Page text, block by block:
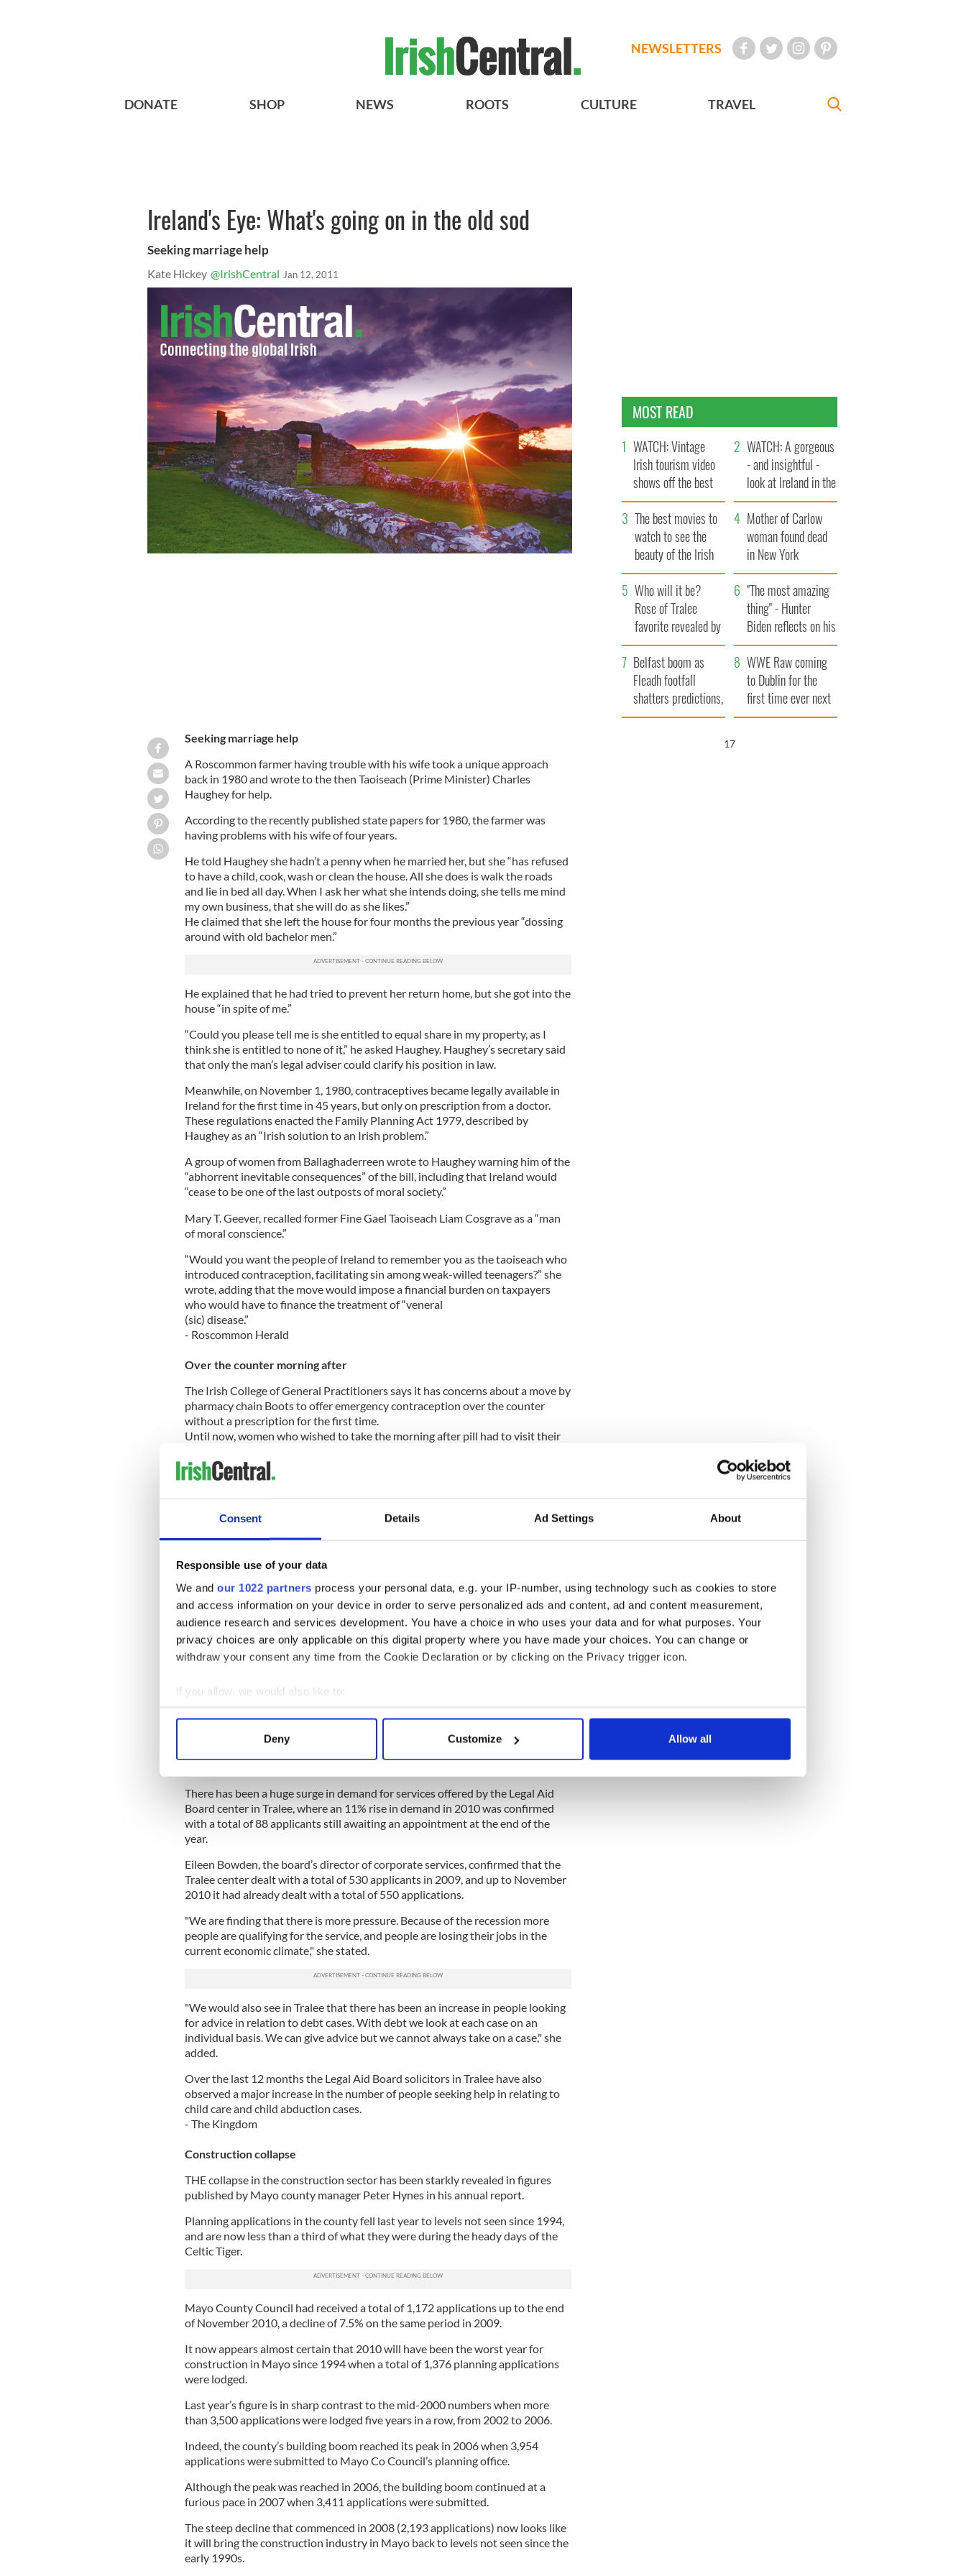
Consent Details Ad Settings About
Responsible use of your data
We and our 1022 partners process your personal data, e.g. your IP-number, using technology such as cookies to store
and access information on your device in order to serve personalized ads and content, ad and content measurement,
audience research and services development. You have a choice in who uses your data and for what purposes. Your
privacy choices are only applicable on this digital property where you have made your choices. You can change or
withdraw your consent any time from the Cookie Declaration or by clicking on the Privacy trigger icon.
If you allow, we would also like to:
Collect information about your geographical location which can be accurate to within several meters
Find out more about how your personal data is processed and set your preferences in the
information about your use of our site with our social media, advertising and analytics partners who may combine it with
other information that you’ve provided to them or that they’ve collected from your use of their services.
Deny Customize Allow all
NEWSLETTERS
DONATE SHOP NEWS ROOTS CULTURE TRAVEL
Ireland's Eye: What's going on in the old sod
Seeking marriage help
Kate Hickey @IrishCentral Jan 12, 2011
Seeking marriage help
A Roscommon farmer having trouble with his wife took a unique approach
back in 1980 and wrote to the then Taoiseach (Prime Minister) Charles
Haughey for help.
According to the recently published state papers for 1980, the farmer was
having problems with his wife of four years.
He told Haughey she hadn’t a penny when he married her, but she “has refused
to have a child, cook, wash or clean the house. All she does is walk the roads
and lie in bed all day. When I ask her what she intends doing, she tells me mind
my own business, that she will do as she likes.”
He claimed that she left the house for four months the previous year “dossing
around with old bachelor men.”
He explained that he had tried to prevent her return home, but she got into the
house “in spite of me.”
“Could you please tell me is she entitled to equal share in my property, as I
think she is entitled to none of it,” he asked Haughey. Haughey’s secretary said
that only the man’s legal adviser could clarify his position in law.
Meanwhile, on November 1, 1980, contraceptives became legally available in
Ireland for the first time in 45 years, but only on prescription from a doctor.
These regulations enacted the Family Planning Act 1979, described by
Haughey as an “Irish solution to an Irish problem.”
A group of women from Ballaghaderreen wrote to Haughey warning him of the
“abhorrent inevitable consequences” of the bill, including that Ireland would
“cease to be one of the last outposts of moral society.”
Mary T. Geever, recalled former Fine Gael Taoiseach Liam Cosgrave as a “man
of moral conscience.”
“Would you want the people of Ireland to remember you as the taoiseach who
introduced contraception, facilitating sin among weak-willed teenagers?” she
wrote, adding that the move would impose a financial burden on taxpayers
who would have to finance the treatment of “veneral
(sic) disease.”
- Roscommon Herald
Over the counter morning after
The Irish College of General Practitioners says it has concerns about a move by
pharmacy chain Boots to offer emergency contraception over the counter
without a prescription for the first time.
Until now, women who wished to take the morning after pill had to visit their
dispensing emergency contraception in this way raised issues about the
quality and continuity of care given to patients.
contraception and sexually transmitted infections.
Boots says it will offer the morning after pill in all its Irish pharmacies from
Wednesday of this week.
It says it is able to do legally under a patient group direction. This allows its
medical director to instruct non-doctors on following certain protocols.
- RTE News
Recession pressure
THE crippling collapse of the economy is putting huge additional pressures on
Kerry families, and the recession is leading to a sharp increase in marriage
There has been a huge surge in demand for services offered by the Legal Aid
Board center in Tralee, where an 11% rise in demand in 2010 was confirmed
with a total of 88 applicants still awaiting an appointment at the end of the
year.
Eileen Bowden, the board’s director of corporate services, confirmed that the
Tralee center dealt with a total of 530 applicants in 2009, and up to November
2010 it had already dealt with a total of 550 applications.
"We are finding that there is more pressure. Because of the recession more
people are qualifying for the service, and people are losing their jobs in the
current economic climate," she stated.
"We would also see in Tralee that there has been an increase in people looking
for advice in relation to debt cases. With debt we look at each case on an
individual basis. We can give advice but we cannot always take on a case," she
added.
Over the last 12 months the Legal Aid Board solicitors in Tralee have also
observed a major increase in the number of people seeking help in relating to
child care and child abduction cases.
- The Kingdom
Construction collapse
THE collapse in the construction sector has been starkly revealed in figures
published by Mayo county manager Peter Hynes in his annual report.
Planning applications in the county fell last year to levels not seen since 1994,
and are now less than a third of what they were during the heady days of the
Celtic Tiger.
Mayo County Council had received a total of 1,172 applications up to the end
of November 2010, a decline of 7.5% on the same period in 2009.
It now appears almost certain that 2010 will have been the worst year for
construction in Mayo since 1994 when a total of 1,376 planning applications
were lodged.
Last year’s figure is in sharp contrast to the mid-2000 numbers when more
than 3,500 applications were lodged five years in a row, from 2002 to 2006.
Indeed, the county’s building boom reached its peak in 2006 when 3,954
applications were submitted to Mayo Co Council’s planning office.
Although the peak was reached in 2006, the building boom continued at a
furious pace in 2007 when 3,411 applications were submitted.
The steep decline that commenced in 2008 (2,193 applications) now looks like
it will bring the construction industry in Mayo back to levels not seen since the
early 1990s.
MOST READ
WATCH: Vintage
Irish tourism video
shows off the best
bits of Ireland
WATCH: A gorgeous
- and insightful -
look at Ireland in the
late 1960s
The best movies to
watch to see the
beauty of the Irish
countryside
Mother of Carlow
woman found dead
in New York
launches $50
million wrongful
death lawsuit
Who will it be?
Rose of Tralee
favorite revealed by
bookies
"The most amazing
thing" - Hunter
Biden reflects on his
and his dad's official
visit to Ireland
Belfast boom as
Fleadh footfall
shatters predictions,
set to exceed 1
WWE Raw coming
to Dublin for the
first time ever next
year
16